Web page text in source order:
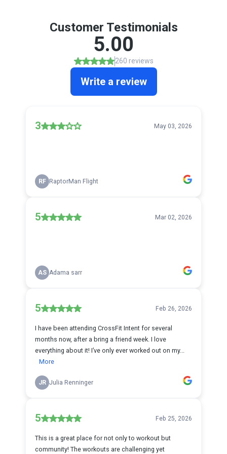
Customer Testimonials
5.00
260 reviews
Write a review
3 May 03, 2026
RF RaptorMan Flight
5 Mar 02, 2026
AS Adama sarr
5 Feb 26, 2026
I have been attending CrossFit Intent for several
months now, after a bring a friend week. I love
everything about it! I’ve only ever worked out on my...
More
JR Julia Renninger
5 Feb 25, 2026
This is a great place for not only to workout but
community! The workouts are challenging yet